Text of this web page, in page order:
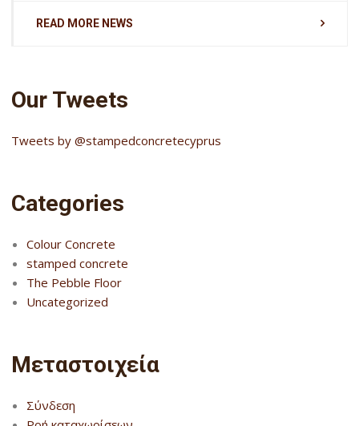
READ MORE NEWS
Our Tweets
Tweets by @stampedconcretecyprus
Categories
Colour Concrete
stamped concrete
The Pebble Floor
Uncategorized
Μεταστοιχεία
Σύνδεση